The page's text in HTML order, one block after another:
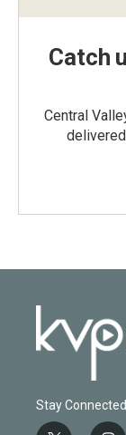
Catch
Central
Stay Connected